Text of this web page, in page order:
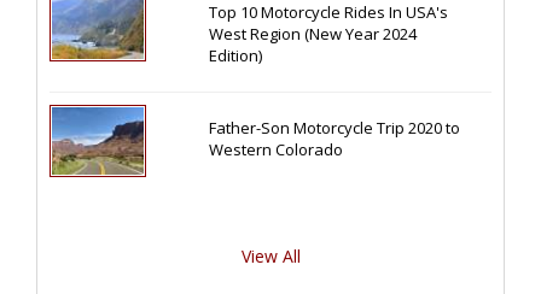
Top 10 Motorcycle Rides In USA's
West Region (New Year 2024
Edition)
Father-Son Motorcycle Trip 2020 to
Western Colorado
View All